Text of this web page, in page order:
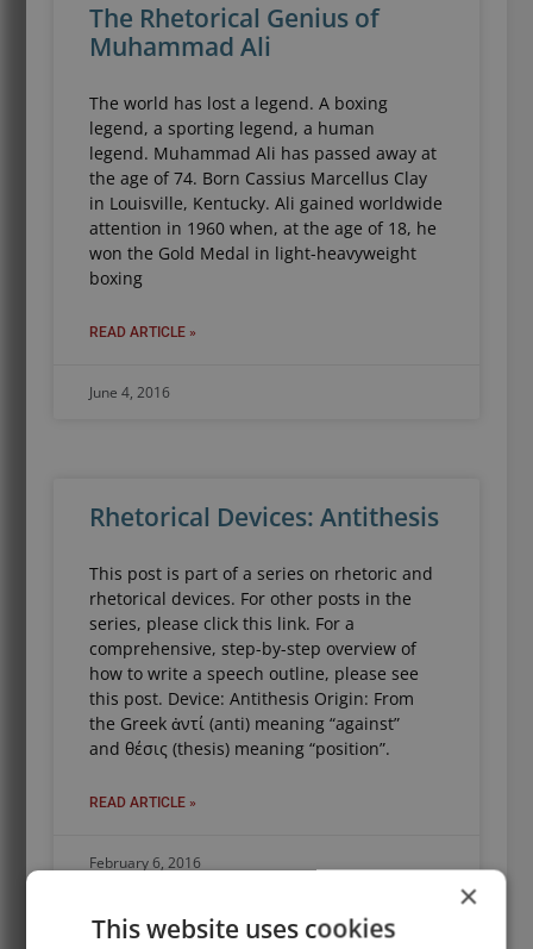
The Rhetorical Genius of
Muhammad Ali
The world has lost a legend. A boxing
legend, a sporting legend, a human
legend. Muhammad Ali has passed away at
the age of 74. Born Cassius Marcellus Clay
in Louisville, Kentucky. Ali gained worldwide
attention in 1960 when, at the age of 18, he
won the Gold Medal in light-heavyweight
boxing
READ ARTICLE »
June 4, 2016
Rhetorical Devices: Antithesis
This post is part of a series on rhetoric and
rhetorical devices. For other posts in the
series, please click this link. For a
comprehensive, step-by-step overview of
how to write a speech outline, please see
this post. Device: Antithesis Origin: From
the Greek ἀντί (anti) meaning “against”
and θέσις (thesis) meaning “position”.
READ ARTICLE »
February 6, 2016
×
This website uses cookies